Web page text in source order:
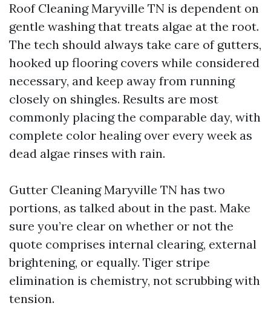
Roof Cleaning Maryville TN is dependent on
gentle washing that treats algae at the root.
The tech should always take care of gutters,
hooked up flooring covers while considered
necessary, and keep away from running
closely on shingles. Results are most
commonly placing the comparable day, with
complete color healing over every week as
dead algae rinses with rain.
Gutter Cleaning Maryville TN has two
portions, as talked about in the past. Make
sure you’re clear on whether or not the
quote comprises internal clearing, external
brightening, or equally. Tiger stripe
elimination is chemistry, not scrubbing with
tension.